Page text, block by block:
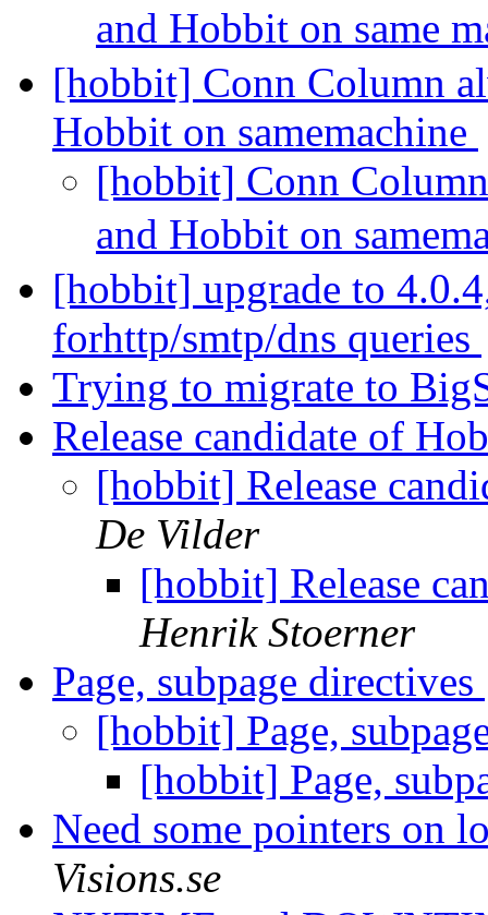
and Hobbit on same
[hobbit] Conn Column
Hobbit on samemachine
[hobbit] Conn
and Hobbit on
[hobbit] upgrade to
forhttp/smtp/dns queries
Trying to migrate to
Release candidate of
[hobbit] Release
De Vilder
[hobbit] Release
Henrik Stoerner
Page, subpage directives
[hobbit] Page,
[hobbit] Page,
Need some pointers on
Visions.se